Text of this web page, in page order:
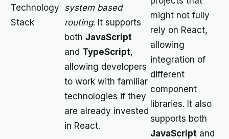
Technology
Stack
system based
routing. It supports
both JavaScript
and TypeScript,
allowing developers
to work with familiar
technologies if they
are already invested
in React.
might not fully
rely on React,
allowing
integration of
different
component
libraries. It also
supports both
JavaScript and